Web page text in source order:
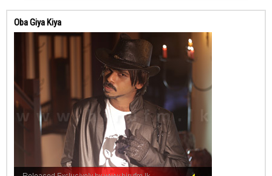
Oba Giya Kiya